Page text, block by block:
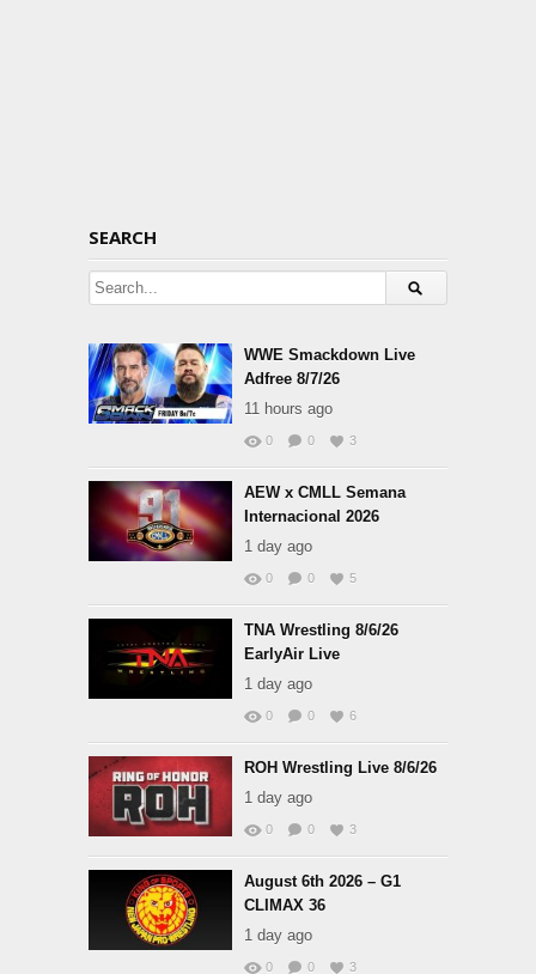
SEARCH
WWE Smackdown Live
Adfree 8/7/26
11 hours ago
0 0 3
AEW x CMLL Semana
Internacional 2026
1 day ago
0 0 5
TNA Wrestling 8/6/26
EarlyAir Live
1 day ago
0 0 6
ROH Wrestling Live 8/6/26
1 day ago
0 0 3
August 6th 2026 – G1
CLIMAX 36
1 day ago
0 0 3